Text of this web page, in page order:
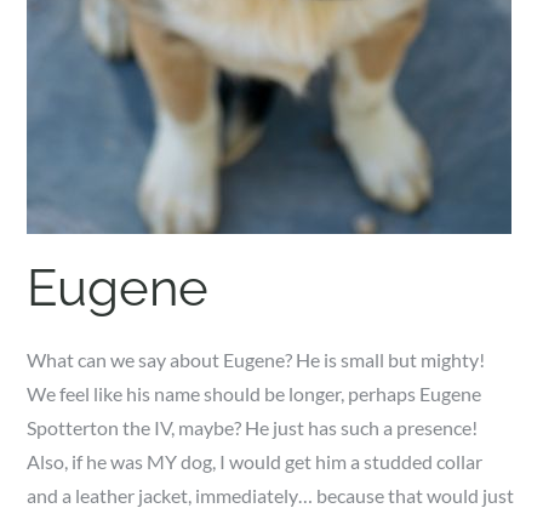
Eugene
What can we say about Eugene? He is small but mighty!
We feel like his name should be longer, perhaps Eugene
Spotterton the IV, maybe? He just has such a presence!
Also, if he was MY dog, I would get him a studded collar
and a leather jacket, immediately… because that would just